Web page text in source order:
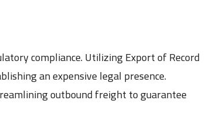
compliance. Utilizing Export of Record
an expensive legal presence.
outbound freight to guarantee